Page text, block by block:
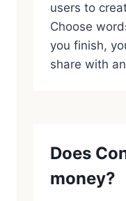
users to
Choose
you finish,
share with
Does
money?